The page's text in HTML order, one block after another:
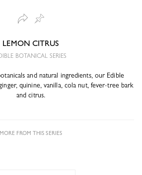
LEMON CITRUS
BOTANICAL SERIES
and natural ingredients, our Edible
quinine, vanilla, cola nut, fever-tree bark
and citrus.
MORE FROM THIS SERIES